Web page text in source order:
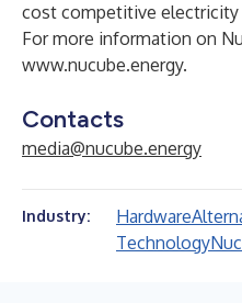
cost competitive electricity
For more information on
www.nucube.energy.
Contacts
media@nucube.energy
Industry: Hardware
Technology